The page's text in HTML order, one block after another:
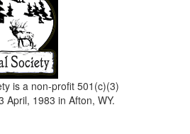
is a non-profit 501(c)(3)
April, 1983 in Afton, WY.